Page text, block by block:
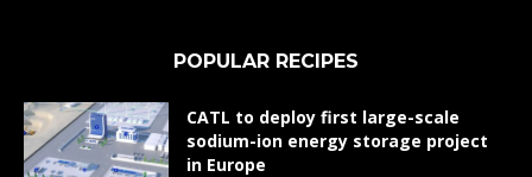
POPULAR RECIPES
CATL to deploy first large-scale
sodium-ion energy storage project
in Europe